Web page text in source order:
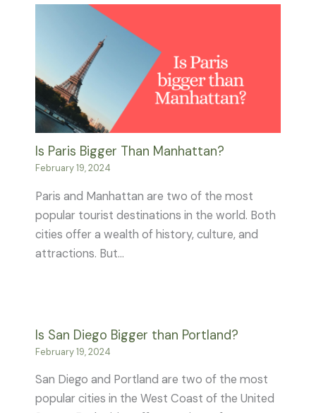
Is Paris Bigger Than Manhattan?
February 19, 2024
Paris and Manhattan are two of the most
popular tourist destinations in the world. Both
cities offer a wealth of history, culture, and
attractions. But…
Is San Diego Bigger than Portland?
February 19, 2024
San Diego and Portland are two of the most
popular cities in the West Coast of the United